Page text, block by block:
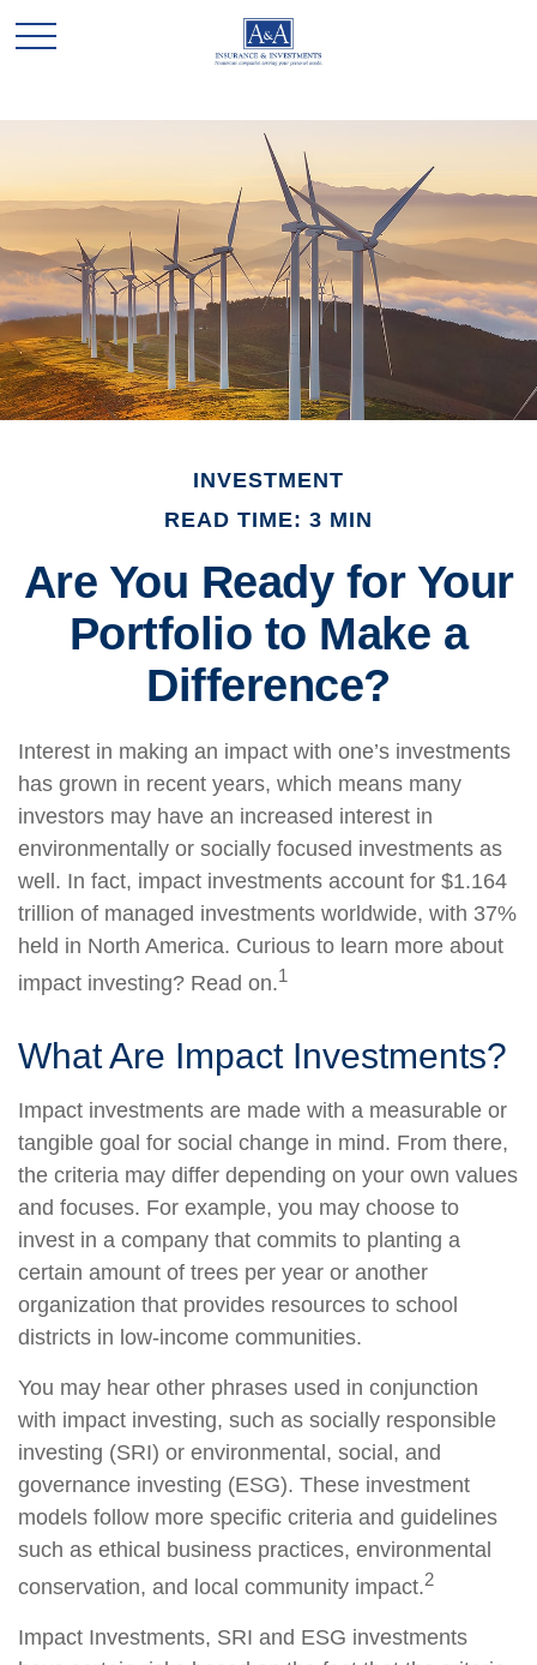
INVESTMENT
READ TIME: 3 MIN
Are You Ready for Your
Portfolio to Make a
Difference?
Interest in making an impact with one’s investments
has grown in recent years, which means many
investors may have an increased interest in
environmentally or socially focused investments as
well. In fact, impact investments account for $1.164
trillion of managed investments worldwide, with 37%
held in North America. Curious to learn more about
impact investing? Read on.1
What Are Impact Investments?
Impact investments are made with a measurable or
tangible goal for social change in mind. From there,
the criteria may differ depending on your own values
and focuses. For example, you may choose to
invest in a company that commits to planting a
certain amount of trees per year or another
organization that provides resources to school
districts in low-income communities.
You may hear other phrases used in conjunction
with impact investing, such as socially responsible
investing (SRI) or environmental, social, and
governance investing (ESG). These investment
models follow more specific criteria and guidelines
such as ethical business practices, environmental
conservation, and local community impact.2
Impact Investments, SRI and ESG investments